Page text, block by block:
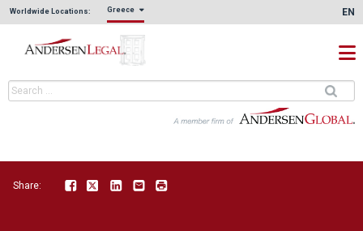
Worldwide Locations: Greece EN
Share: Facebook
Twitter LinkedInEmail